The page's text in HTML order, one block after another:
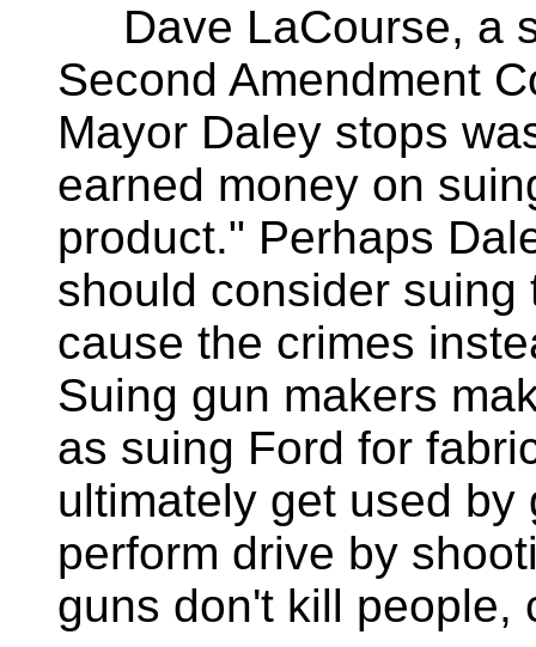
Dave LaCourse, a
Second Amendment
Mayor Daley stops
earned money on
product." Perhaps
should consider
cause the crimes
Suing gun makers
as suing Ford for
ultimately get used by
perform drive by
guns don't kill people,